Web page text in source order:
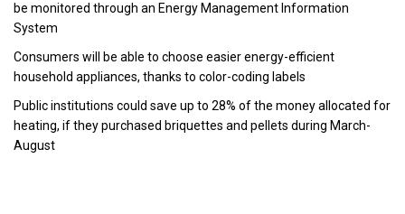
be monitored through an Energy Management Information
System
Consumers will be able to choose easier energy-efficient
household appliances, thanks to color-coding labels
Public institutions could save up to 28% of the money allocated for
heating, if they purchased briquettes and pellets during March-
August